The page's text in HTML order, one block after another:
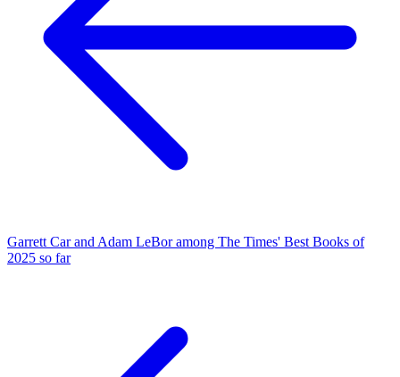
Garrett Car and Adam LeBor among The Times' Best Books of
2025 so far